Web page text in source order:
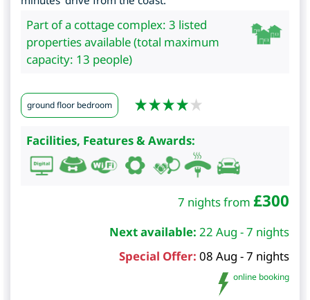
Part of a cottage complex: 3 listed
properties available (total maximum
capacity: 13 people)
ground floor bedroom
Facilities, Features & Awards:
7 nights from £300
Next available: 22 Aug - 7 nights
Special Offer: 08 Aug - 7 nights
online booking